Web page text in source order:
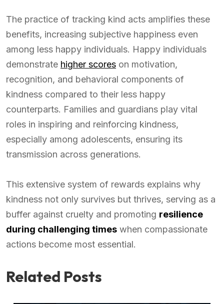
The practice of tracking kind acts amplifies these
benefits, increasing subjective happiness even
among less happy individuals. Happy individuals
demonstrate higher scores on motivation,
recognition, and behavioral components of
kindness compared to their less happy
counterparts. Families and guardians play vital
roles in inspiring and reinforcing kindness,
especially among adolescents, ensuring its
transmission across generations.
This extensive system of rewards explains why
kindness not only survives but thrives, serving as a
buffer against cruelty and promoting resilience
during challenging times when compassionate
actions become most essential.
Related Posts